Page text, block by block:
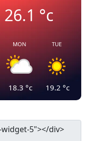
26.1°c
MON
18.3 °c
TUE
19.2 °c